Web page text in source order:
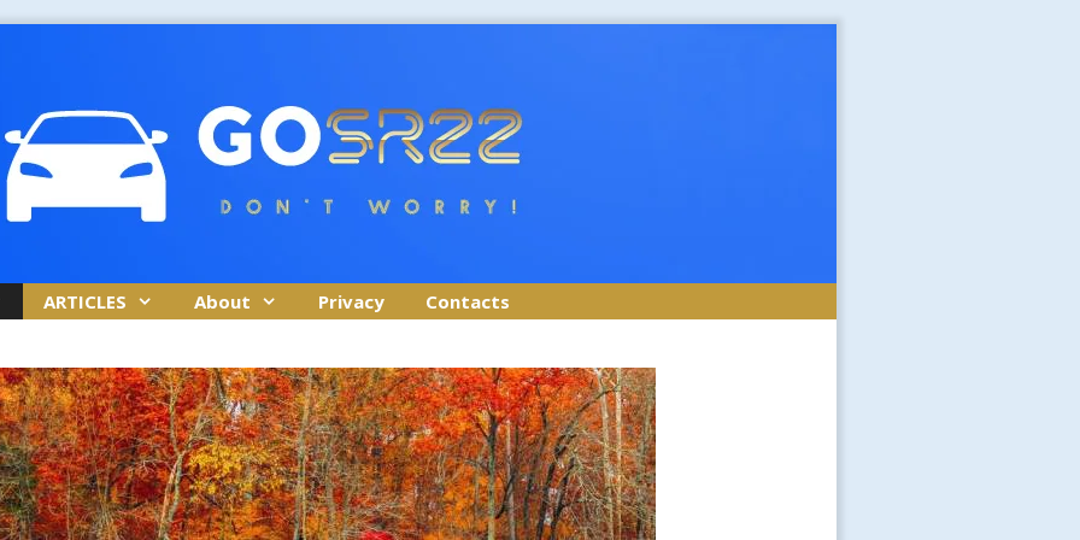
ARTICLES About Privacy Contacts